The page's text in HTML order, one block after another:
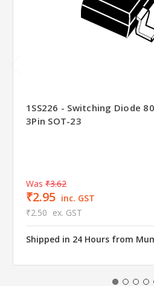
1SS226 - Switching Diode
3Pin SOT-23
Was ₹3.62
₹2.95 inc. GST
₹2.50 ex. GST
Shipped in 24 Hours from